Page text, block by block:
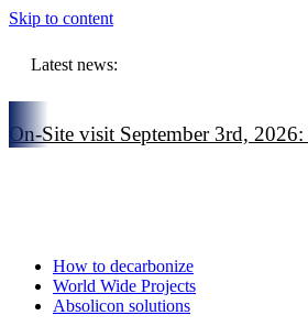
Skip to content
Latest news:
On-Site visit September 3rd,
European Commission highlights
Online event February 5: Solar
How to decarbonize
World Wide Projects
Absolicon solutions